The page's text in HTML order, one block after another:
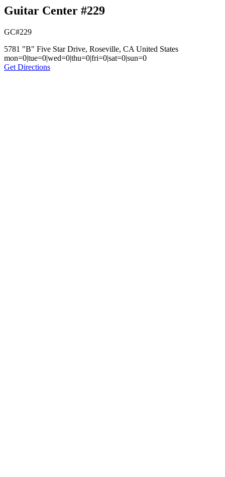
Guitar Center #229
GC#229
5781 "B" Five Star Drive, Roseville, CA United States
mon=0|tue=0|wed=0|thu=0|fri=0|sat=0|sun=0
Get Directions